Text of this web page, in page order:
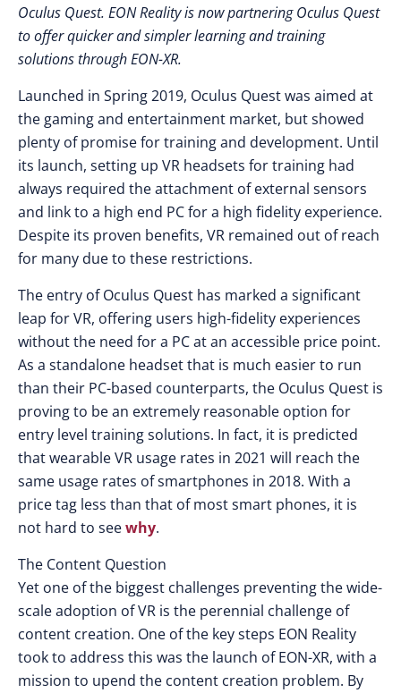
Oculus Quest. EON Reality is now partnering Oculus Quest
to offer quicker and simpler learning and training
solutions through EON-XR.
Launched in Spring 2019, Oculus Quest was aimed at
the gaming and entertainment market, but showed
plenty of promise for training and development. Until
its launch, setting up VR headsets for training had
always required the attachment of external sensors
and link to a high end PC for a high fidelity experience.
Despite its proven benefits, VR remained out of reach
for many due to these restrictions.
The entry of Oculus Quest has marked a significant
leap for VR, offering users high-fidelity experiences
without the need for a PC at an accessible price point.
As a standalone headset that is much easier to run
than their PC-based counterparts, the Oculus Quest is
proving to be an extremely reasonable option for
entry level training solutions. In fact, it is predicted
that wearable VR usage rates in 2021 will reach the
same usage rates of smartphones in 2018. With a
price tag less than that of most smart phones, it is
not hard to seewhy.
The Content Question
Yet one of the biggest challenges preventing the wide-
scale adoption of VR is the perennial challenge of
content creation. One of the key steps EON Reality
took to address this was the launch of EON-XR, with a
mission to upend the content creation problem. By